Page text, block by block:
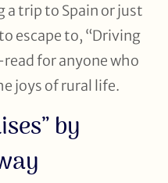
a trip to Spain or just
escape to, “Driving
for anyone who
joys of rural life.
by